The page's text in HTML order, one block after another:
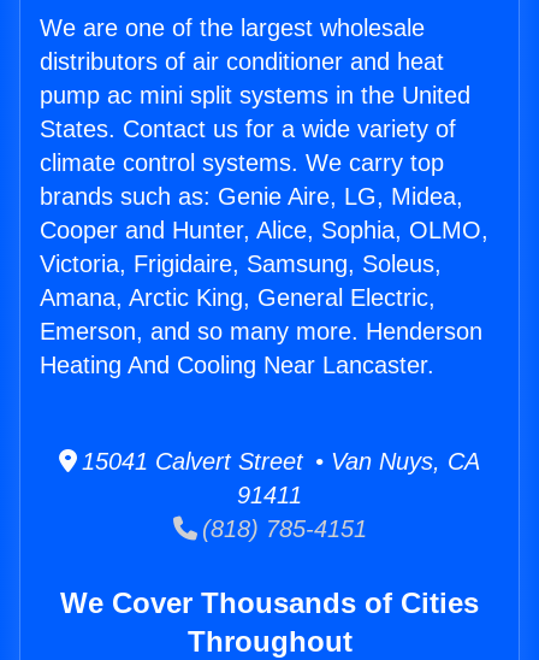
We are one of the largest wholesale
distributors of air conditioner and heat
pump ac mini split systems in the United
States. Contact us for a wide variety of
climate control systems. We carry top
brands such as: Genie Aire, LG, Midea,
Cooper and Hunter, Alice, Sophia, OLMO,
Victoria, Frigidaire, Samsung, Soleus,
Amana, Arctic King, General Electric,
Emerson, and so many more. Henderson
Heating And Cooling Near Lancaster.
15041 Calvert Street • Van Nuys, CA
91411
(818) 785-4151
We Cover Thousands of Cities
Throughout